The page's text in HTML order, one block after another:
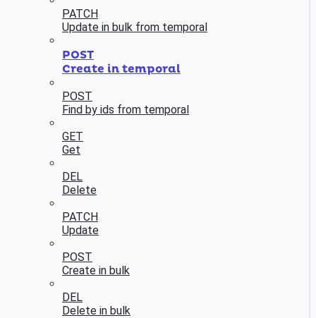
PATCH
Update in bulk from temporal
POST
Create in temporal
POST
Find by ids from temporal
GET
Get
DEL
Delete
PATCH
Update
POST
Create in bulk
DEL
Delete in bulk